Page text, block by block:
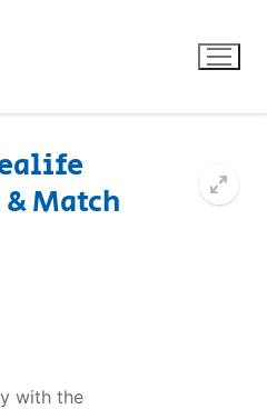
Match
with the